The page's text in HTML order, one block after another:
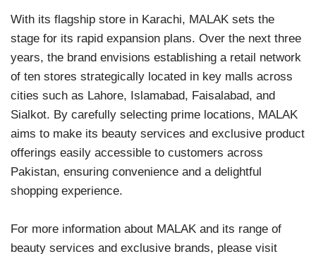
With its flagship store in Karachi, MALAK sets the
stage for its rapid expansion plans. Over the next three
years, the brand envisions establishing a retail network
of ten stores strategically located in key malls across
cities such as Lahore, Islamabad, Faisalabad, and
Sialkot. By carefully selecting prime locations, MALAK
aims to make its beauty services and exclusive product
offerings easily accessible to customers across
Pakistan, ensuring convenience and a delightful
shopping experience.
For more information about MALAK and its range of
beauty services and exclusive brands, please visit